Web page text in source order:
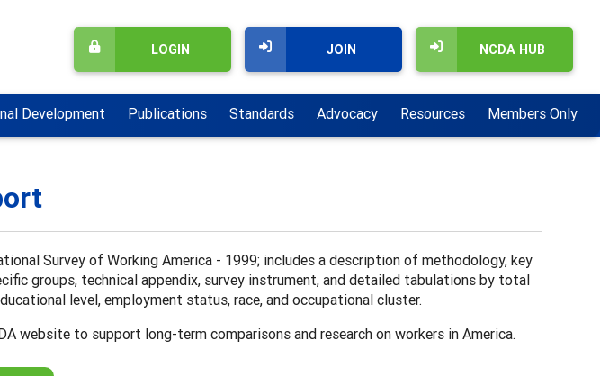
NCDA HUB
JOIN
LOGIN
Development Publications Standards Advocacy Resources Members Only
Survey of Working America - 1999; includes a description of methodology, key
groups, technical appendix, survey instrument, and detailed tabulations by total
level, employment status, race, and occupational cluster.
website to support long-term comparisons and research on workers in America.